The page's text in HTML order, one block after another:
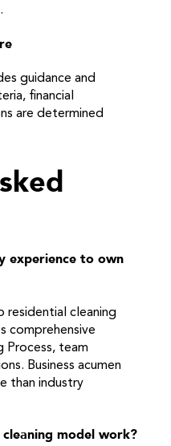
guidance and
financial
are determined
experience to own
residential cleaning
comprehensive
Process, team
Business acumen
than industry
model work?